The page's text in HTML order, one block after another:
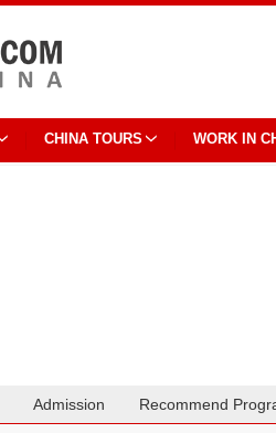
CHINA TOURS WORK IN
Admission Recommend